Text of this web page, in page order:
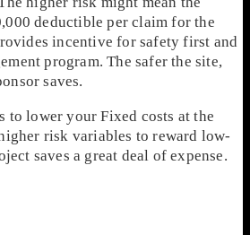
deductible per claim for the
incentive for safety first and
program. The safer the site,
saves.
to lower your Fixed costs at the
risk variables to reward low-
saves a great deal of expense.